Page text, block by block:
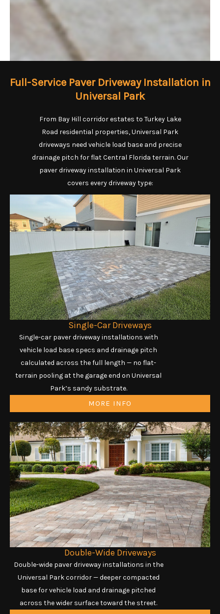
Full-Service Paver Driveway Installation in
Universal Park
From Bay Hill corridor estates to Turkey Lake
Road residential properties, Universal Park
driveways need vehicle load base and precise
drainage pitch for flat Central Florida terrain. Our
paver driveway installation in Universal Park
covers every driveway type:
Single-Car Driveways
Single-car paver driveway installations with
vehicle load base specs and drainage pitch
calculated across the full length — no flat-
terrain pooling at the garage end on Universal
Park’s sandy substrate.
MORE INFO
Double-Wide Driveways
Double-wide paver driveway installations in the
Universal Park corridor — deeper compacted
base for vehicle load and drainage pitched
across the wider surface toward the street.